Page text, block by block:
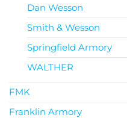
Dan Wesson
Smith & Wesson
Springfield Armory
WALTHER
FMK
Franklin Armory